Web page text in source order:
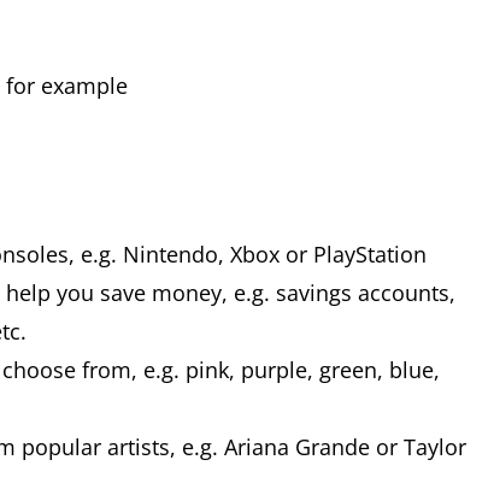
for example
e.g. Nintendo, Xbox or PlayStation
you save money, e.g. savings accounts,
from, e.g. pink, purple, green, blue,
popular artists, e.g. Ariana Grande or Taylor